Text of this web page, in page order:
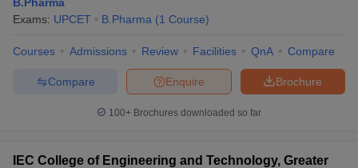
Exams: UPCET B.Pharma (1 Course)
Courses Admissions Review Facilities QnA Compare
Brochure
Enquire
Compare
100+ Brochures downloaded so far
IEC College of Engineering and Technology, Greater